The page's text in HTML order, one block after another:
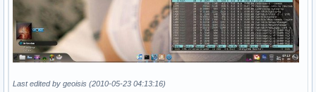
Last edited by geoisis (2010-05-23 04:13:16)